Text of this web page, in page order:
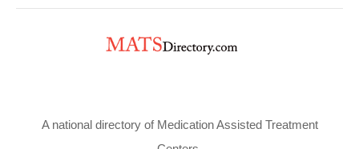
A national directory of Medication Assisted Treatment